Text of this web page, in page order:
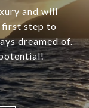
and will
first step to
dreamed of.